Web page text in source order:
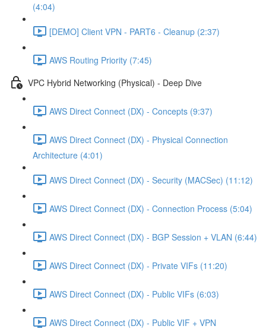
(4:04)
[DEMO] Client VPN - PART6 - Cleanup (2:37)
AWS Routing Priority (7:45)
VPC Hybrid Networking (Physical) - Deep Dive
AWS Direct Connect (DX) - Concepts (9:37)
AWS Direct Connect (DX) - Physical Connection
Architecture (4:01)
AWS Direct Connect (DX) - Security (MACSec) (11:12)
AWS Direct Connect (DX) - Connection Process (5:04)
AWS Direct Connect (DX) - BGP Session + VLAN (6:44)
AWS Direct Connect (DX) - Private VIFs (11:20)
AWS Direct Connect (DX) - Public VIFs (6:03)
AWS Direct Connect (DX) - Public VIF + VPN